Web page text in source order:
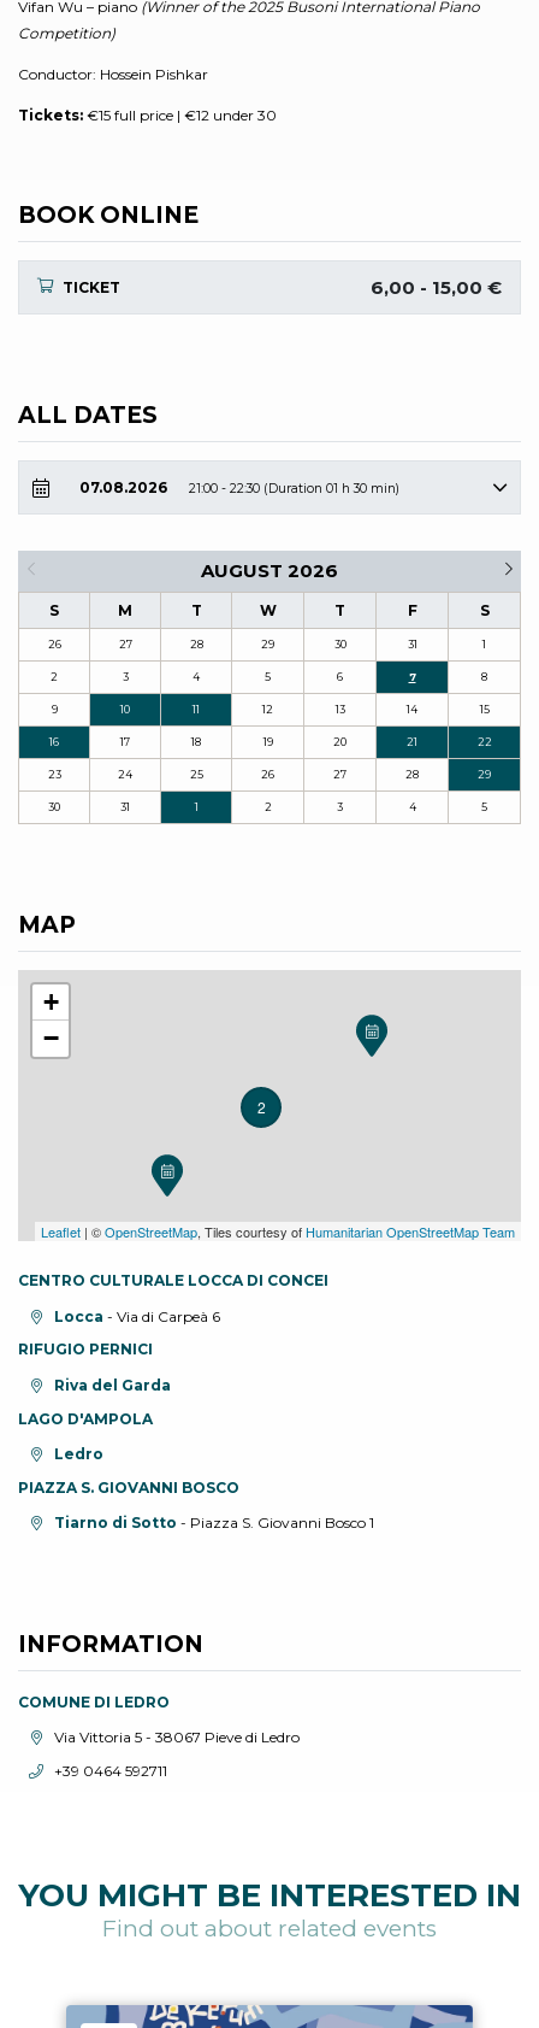
Vifan Wu – piano (Winner of the 2025 Busoni International Piano
Competition)
Conductor: Hossein Pishkar
Tickets: €15 full price | €12 under 30
BOOK ONLINE
TICKET 6,00 - 15,00 €
ALL DATES
07.08.2026 21:00 - 22:30 (Duration 01 h 30 min)
AUGUST 2026
S M T W T F S
26 27 28 29 30 31 1
2 3 4 5 6 7 8
9 10 11 12 13 14 15
16 17 18 19 20 21 22
23 24 25 26 27 28 29
30 31 1 2 3 4 5
MAP
2
+
−
Leaflet | ©OpenStreetMap, Tiles courtesy of Humanitarian OpenStreetMap Team
CENTRO CULTURALE LOCCA DI CONCEI
aria.location:
Locca - Via di Carpeà 6
RIFUGIO PERNICI
aria.location:
Riva del Garda
LAGO D'AMPOLA
aria.location:
Ledro
PIAZZA S. GIOVANNI BOSCO
aria.location:
Tiarno di Sotto - Piazza S. Giovanni Bosco 1
INFORMATION
COMUNE DI LEDRO
aria.location:
Via Vittoria 5 - 38067 Pieve di Ledro
aria.phone:
+39 0464 592711
YOU MIGHT BE INTERESTED IN
Find out about related events